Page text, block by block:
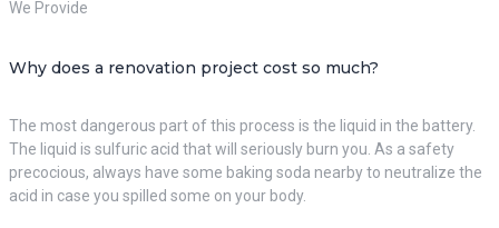
We Provide
Why does a renovation project cost so much?
The most dangerous part of this process is the liquid in the battery.
The liquid is sulfuric acid that will seriously burn you. As a safety
precocious, always have some baking soda nearby to neutralize the
acid in case you spilled some on your body.